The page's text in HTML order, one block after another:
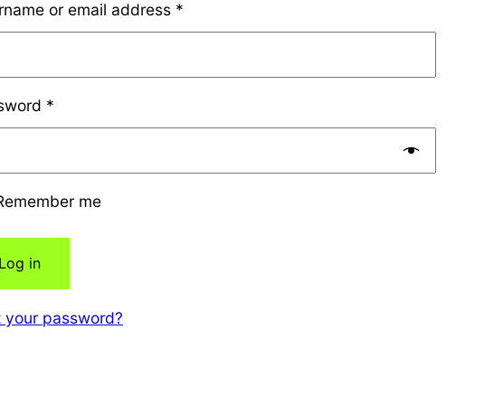
or email address *
*
me
Log in
your password?